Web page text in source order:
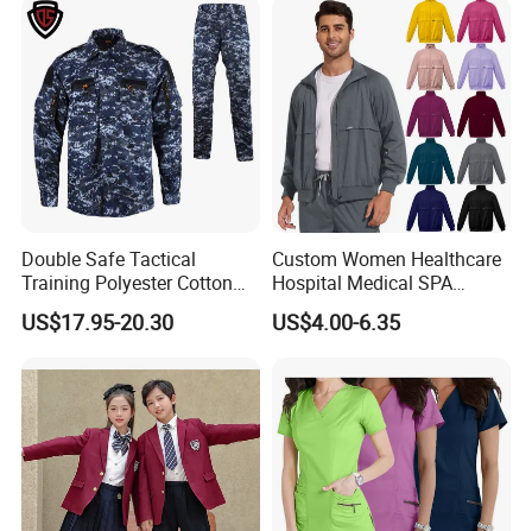
Double Safe Tactical
Training Polyester Cotton
Style Woodland
Camouflage Combat Bdu
US$17.95-20.30
Custom Women Healthcare
Hospital Medical SPA
Uniform Unisex Nurse Tunic
Uniform
US$4.00-6.35